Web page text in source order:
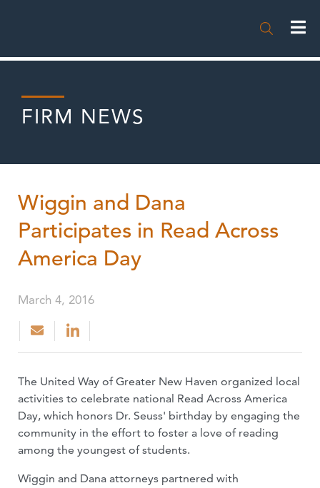

FIRM NEWS
Wiggin and Dana
Participates in Read Across
America Day
March 4, 2016
The United Way of Greater New Haven organized local
activities to celebrate national Read Across America
Day, which honors Dr. Seuss' birthday by engaging the
community in the effort to foster a love of reading
among the youngest of students.
Wiggin and Dana attorneys partnered with